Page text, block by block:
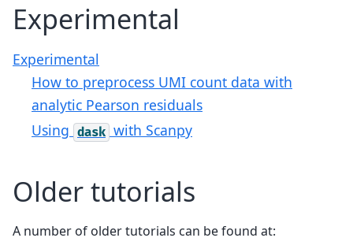
Experimental
Experimental
How to preprocess UMI count data with
analytic Pearson residuals
Using dask with Scanpy
Older tutorials
A number of older tutorials can be found at: